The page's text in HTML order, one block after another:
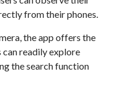
from their phones.
the app offers the
readily explore
the search function